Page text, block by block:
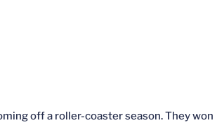
off a roller-coaster season. They won